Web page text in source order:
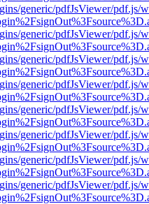
generic/pdfJsViewer/pdf.js/
generic/pdfJsViewer/pdf.js/
generic/pdfJsViewer/pdf.js/
generic/pdfJsViewer/pdf.js/
generic/pdfJsViewer/pdf.js/
generic/pdfJsViewer/pdf.js/
generic/pdfJsViewer/pdf.js/
generic/pdfJsViewer/pdf.js/